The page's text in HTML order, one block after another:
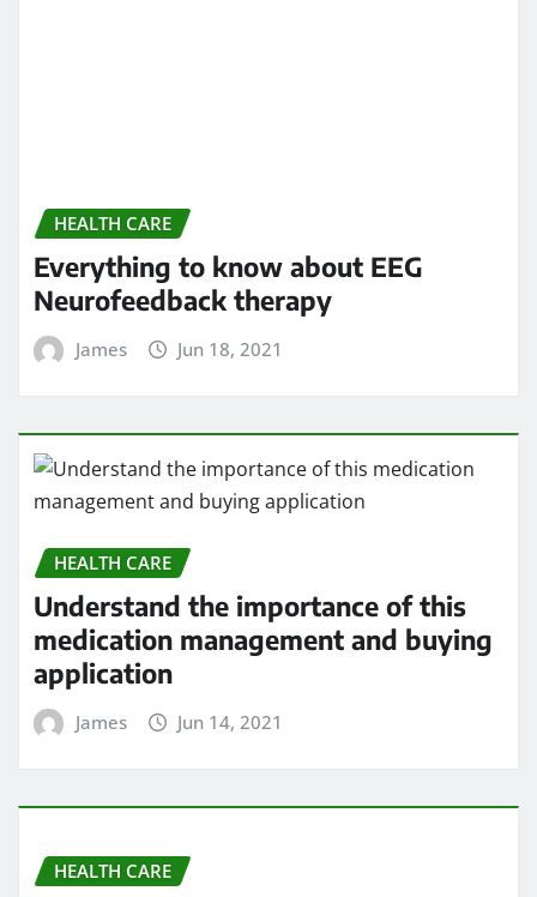
HEALTH CARE
Understand the importance of this
James Jun 14, 2021
HEALTH CARE
5 Heart Problems That Can Go
Undetected
James Jun 14, 2021
HEALTH CARE